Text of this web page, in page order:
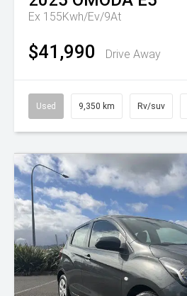
Ex 155Kwh/Ev/9At
$41,990 Drive Away
Used 9,350 km Rv/suv